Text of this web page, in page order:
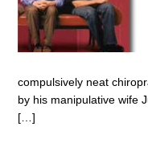
compulsively neat
by his manipulative wife
[…]